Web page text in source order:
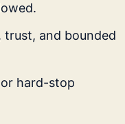
trust, and bounded
hard-stop